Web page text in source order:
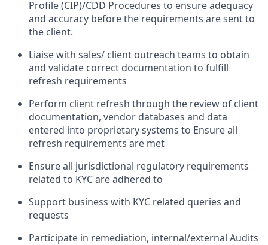
Profile (CIP)/CDD Procedures to ensure adequacy
and accuracy before the requirements are sent to
the client.
Liaise with sales/ client outreach teams to obtain
and validate correct documentation to fulfill
refresh requirements
Perform client refresh through the review of client
documentation, vendor databases and data
entered into proprietary systems to Ensure all
refresh requirements are met
Ensure all jurisdictional regulatory requirements
related to KYC are adhered to
Support business with KYC related queries and
requests
Participate in remediation, internal/external Audits